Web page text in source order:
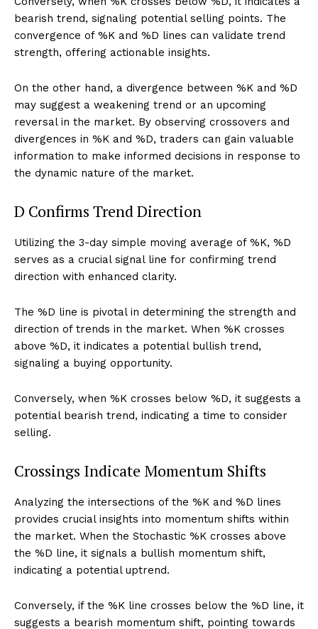
bearish trend, signaling potential selling points. The
convergence of %K and %D lines can validate trend
strength, offering actionable insights.
On the other hand, a divergence between %K and %D
may suggest a weakening trend or an upcoming
reversal in the market. By observing crossovers and
divergences in %K and %D, traders can gain valuable
information to make informed decisions in response to
the dynamic nature of the market.
D Confirms Trend Direction
Utilizing the 3-day simple moving average of %K, %D
serves as a crucial signal line for confirming trend
direction with enhanced clarity.
The %D line is pivotal in determining the strength and
direction of trends in the market. When %K crosses
above %D, it indicates a potential bullish trend,
signaling a buying opportunity.
Conversely, when %K crosses below %D, it suggests a
potential bearish trend, indicating a time to consider
selling.
Crossings Indicate Momentum Shifts
Analyzing the intersections of the %K and %D lines
provides crucial insights into momentum shifts within
the market. When the Stochastic %K crosses above
the %D line, it signals a bullish momentum shift,
indicating a potential uptrend.
Conversely, if the %K line crosses below the %D line, it
suggests a bearish momentum shift, pointing towards